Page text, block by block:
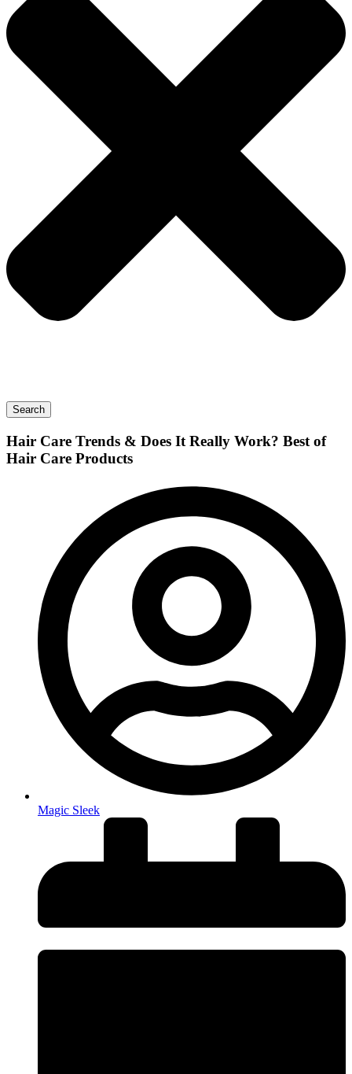
Search
Hair Care Trends & Does It Really Work? Best of
Hair Care Products
Magic Sleek